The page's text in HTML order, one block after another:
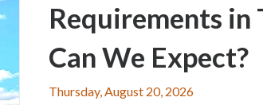
Requirements in
Can We Expect?
Thursday, August 20, 2026